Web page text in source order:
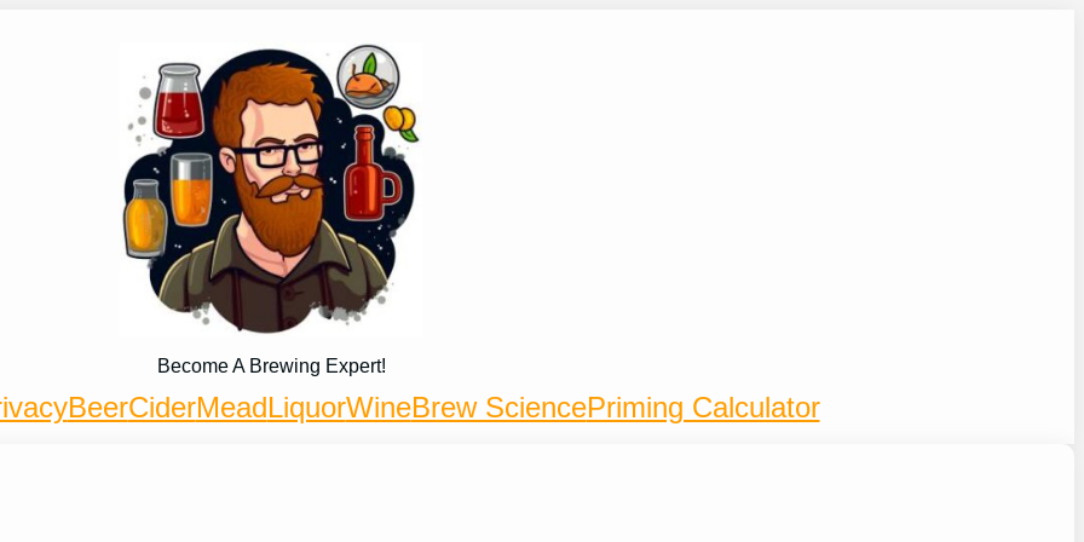
Become A Brewing Expert!
BeerCiderMeadLiquorWineBrew SciencePriming Calculator